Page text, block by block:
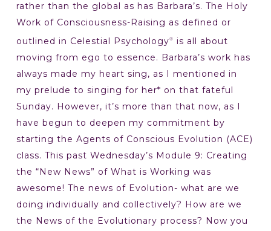
rather than the global as has Barbara’s. The Holy
Work of Consciousness-Raising as defined or
outlined in Celestial Psychology®
is all about
moving from ego to essence. Barbara’s work has
always made my heart sing, as I mentioned in
my prelude to singing for her* on that fateful
Sunday. However, it’s more than that now, as I
have begun to deepen my commitment by
starting the Agents of Conscious Evolution (ACE)
class. This past Wednesday’s Module 9: Creating
the “New News” of What is Working was
awesome! The news of Evolution- what are we
doing individually and collectively? How are we
the News of the Evolutionary process? Now you